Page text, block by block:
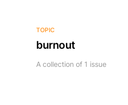
TOPIC
burnout
A collection of 1 issue